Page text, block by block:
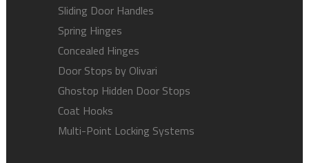
Sliding Door Handles
Spring Hinges
Concealed Hinges
Door Stops by Olivari
Ghostop Hidden Door Stops
Coat Hooks
Multi-Point Locking Systems